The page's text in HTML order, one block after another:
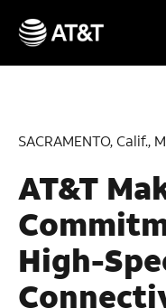
Skip Navigation
SACRAMENTO, Calif.,
AT&T
High-